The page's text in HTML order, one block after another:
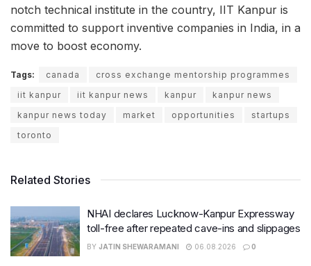
notch technical institute in the country, IIT Kanpur is
committed to support inventive companies in India, in a
move to boost economy.
Tags: canada
cross exchange mentorship programmes
iit kanpur
iit kanpur news kanpur
kanpur news
kanpur news today
market opportunities
startups
toronto
Related Stories
NHAI declares Lucknow-Kanpur Expressway
toll-free after repeated cave-ins and slippages
BY JATIN SHEWARAMANI 06.08.2026 0